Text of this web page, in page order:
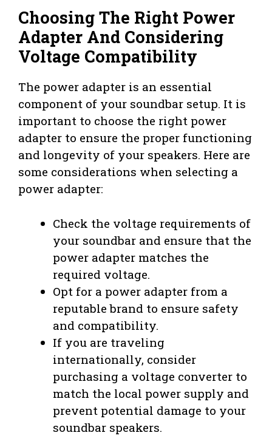
Choosing The Right Power
Adapter And Considering
Voltage Compatibility
The power adapter is an essential
component of your soundbar setup. It is
important to choose the right power
adapter to ensure the proper functioning
and longevity of your speakers. Here are
some considerations when selecting a
power adapter:
Check the voltage requirements of
your soundbar and ensure that the
power adapter matches the
required voltage.
Opt for a power adapter from a
reputable brand to ensure safety
and compatibility.
If you are traveling
internationally, consider
purchasing a voltage converter to
match the local power supply and
prevent potential damage to your
soundbar speakers.